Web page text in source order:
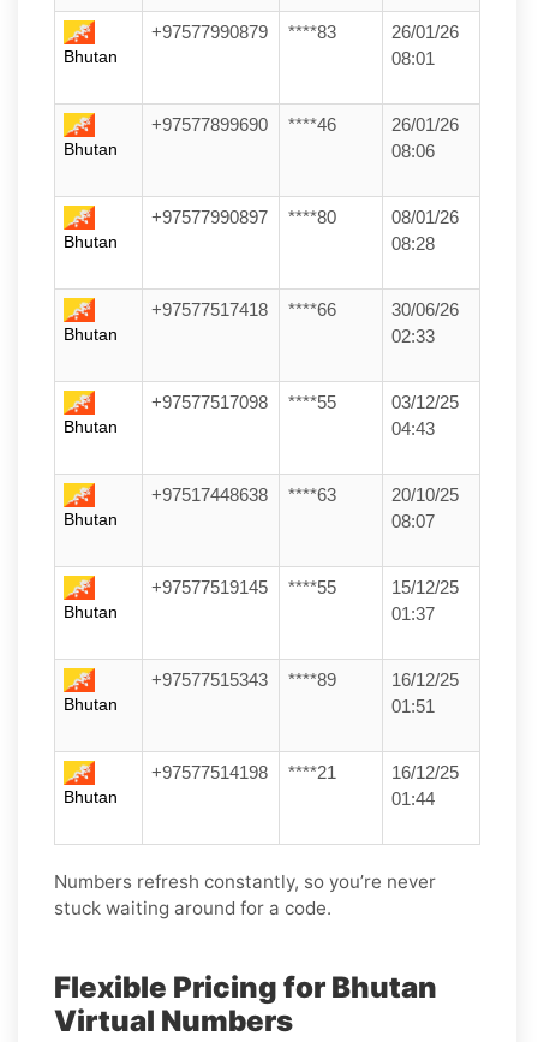
Bhutan
+97577990879 ****83
26/01/26
08:01
Bhutan
+97577899690 ****46
26/01/26
08:06
Bhutan
+97577990897 ****80
08/01/26
08:28
Bhutan
+97577517418 ****66
30/06/26
02:33
Bhutan
+97577517098 ****55
03/12/25
04:43
Bhutan
+97517448638 ****63
20/10/25
08:07
Bhutan
+97577519145 ****55
15/12/25
01:37
Bhutan
+97577515343 ****89
16/12/25
01:51
Bhutan
+97577514198 ****21
16/12/25
01:44
Numbers refresh constantly, so you’re never
stuck waiting around for a code.
Flexible Pricing for Bhutan
Virtual Numbers